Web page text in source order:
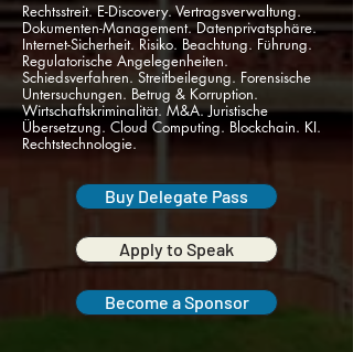
Rechtsstreit. E-Discovery. Vertragsverwaltung.
Dokumenten-Management. Datenprivatsphäre.
Internet-Sicherheit. Risiko. Beachtung. Führung.
Regulatorische Angelegenheiten.
Schiedsverfahren. Streitbeilegung. Forensische
Untersuchungen. Betrug & Korruption.
Wirtschaftskriminalität. M&A. Juristische
Übersetzung. Cloud Computing. Blockchain. KI.
Rechtstechnologie.
Buy Delegate Pass
Apply to Speak
Become a Sponsor